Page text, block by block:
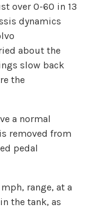
over 0-60 in 13
dynamics
about the
slow back
the
a normal
removed from
pedal
range, at a
the tank, as